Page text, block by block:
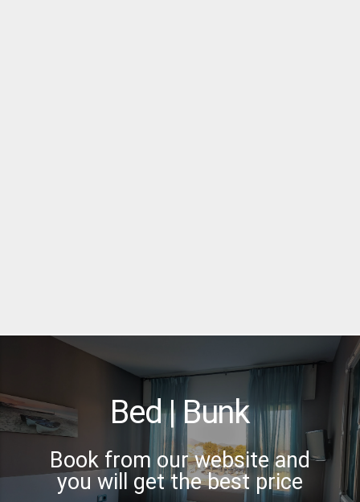
Bed | Bunk
Book from our website and
you will get the best price